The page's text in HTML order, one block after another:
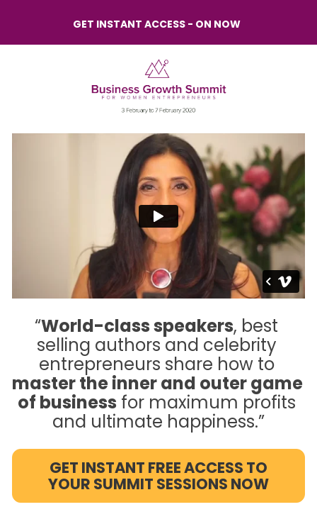
GET INSTANT ACCESS - ON NOW
“World-class speakers, best
selling authors and celebrity
entrepreneurs share how to
master the inner and outer game
of business for maximum profits
and ultimate happiness.”
GET INSTANT FREE ACCESS TO
YOUR SUMMIT SESSIONS NOW